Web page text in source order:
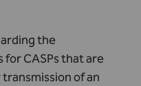
the
CASPs that are
of an